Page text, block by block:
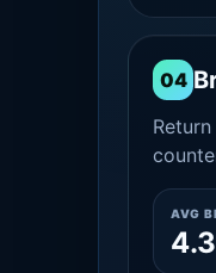
04
AVG